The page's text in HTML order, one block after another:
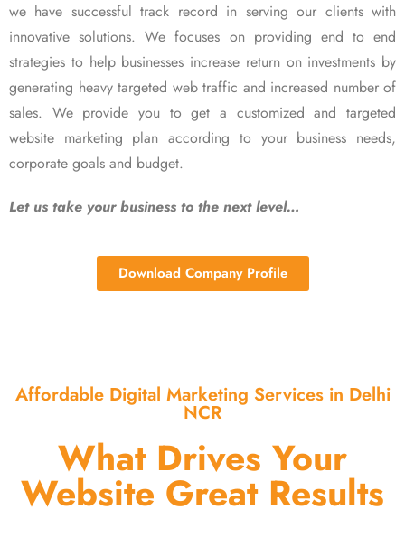
we have successful track record in serving our clients with
innovative solutions. We focuses on providing end to end
strategies to help businesses increase return on investments by
generating heavy targeted web traffic and increased number of
sales. We provide you to get a customized and targeted
website marketing plan according to your business needs,
corporate goals and budget.
Let us take your business to the next level…
Download Company Profile
Affordable Digital Marketing Services in Delhi
NCR
What Drives Your
Website Great Results